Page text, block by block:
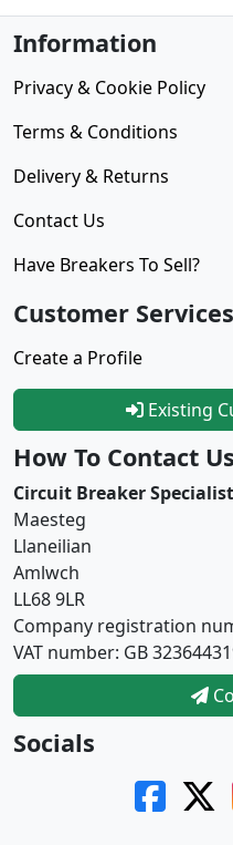
Information
Privacy & Cookie Policy
Terms & Conditions
Delivery & Returns
Contact Us
Have Breakers To Sell?
Customer Services
Create a Profile
Existing
How To Contact Us
Circuit Breaker
Maesteg
Llaneilian
Amlwch
LL68 9LR
Company registration
VAT number: GB
Socials